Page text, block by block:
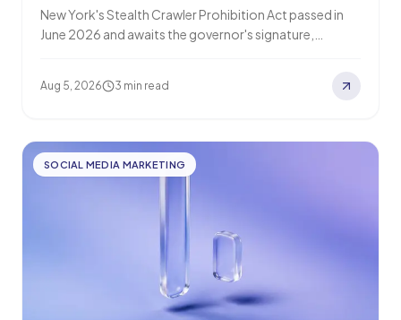
robots.txt
New York's Stealth Crawler Prohibition Act passed in
June 2026 and awaits the governor's signature,
Aug 5, 2026 3 min read
SOCIAL MEDIA MARKETING